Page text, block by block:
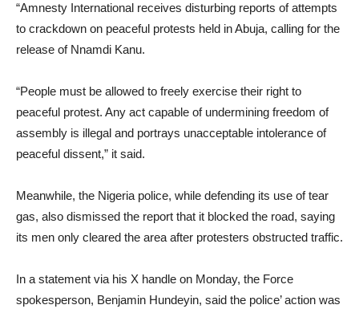
“Amnesty International receives disturbing reports of attempts
to crackdown on peaceful protests held in Abuja, calling for the
release of Nnamdi Kanu.
“People must be allowed to freely exercise their right to
peaceful protest. Any act capable of undermining freedom of
assembly is illegal and portrays unacceptable intolerance of
peaceful dissent,” it said.
Meanwhile, the Nigeria police, while defending its use of tear
gas, also dismissed the report that it blocked the road, saying
its men only cleared the area after protesters obstructed traffic.
In a statement via his X handle on Monday, the Force
spokesperson, Benjamin Hundeyin, said the police’ action was